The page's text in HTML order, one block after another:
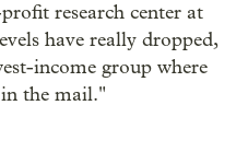
research center at
have really dropped,
income group where
the mail."